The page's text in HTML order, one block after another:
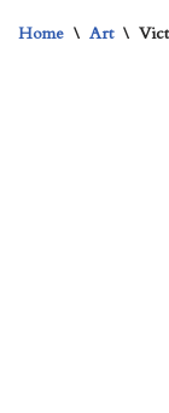
Home \ Art \